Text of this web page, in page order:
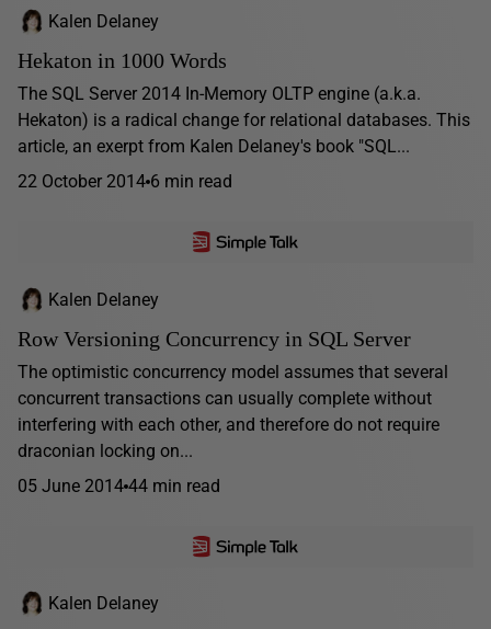
Kalen Delaney
Hekaton in 1000 Words
The SQL Server 2014 In-Memory OLTP engine (a.k.a.
Hekaton) is a radical change for relational databases. This
article, an exerpt from Kalen Delaney's book "SQL...
22 October 2014 6 min read
Kalen Delaney
Row Versioning Concurrency in SQL Server
The optimistic concurrency model assumes that several
concurrent transactions can usually complete without
interfering with each other, and therefore do not require
draconian locking on...
05 June 2014 44 min read
Kalen Delaney